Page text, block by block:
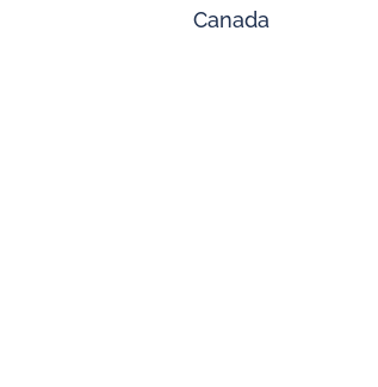
Canada